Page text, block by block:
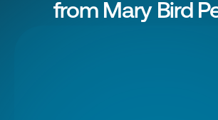
from Mary Bird